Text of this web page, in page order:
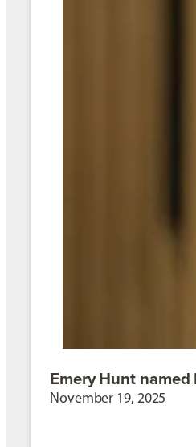
Emery Hunt named
November 19, 2025